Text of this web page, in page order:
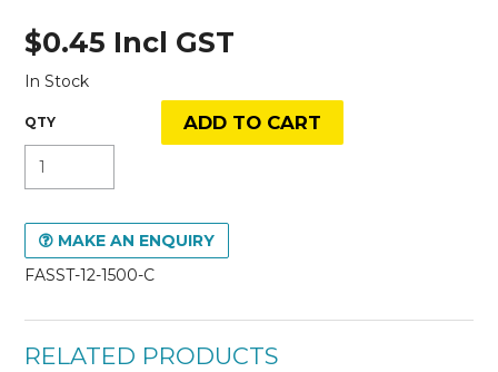
$0.45 Incl GST
In Stock
MAKE AN ENQUIRY
FASST-12-1500-C
RELATED PRODUCTS